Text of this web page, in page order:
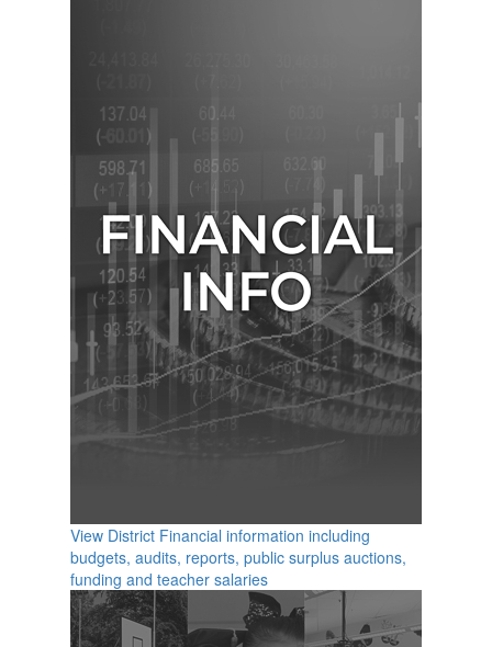
View District Financial information including
budgets, audits, reports, public surplus auctions,
funding and teacher salaries